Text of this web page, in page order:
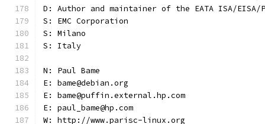
D: Author and maintainer of the EATA ISA/EISA/
S: EMC Corporation
S: Milano
S: Italy
N: Paul Bame
E: bame@debian.org
E: bame@puffin.external.hp.com
E: paul_bame@hp.com
W: http://www.parisc-linux.org